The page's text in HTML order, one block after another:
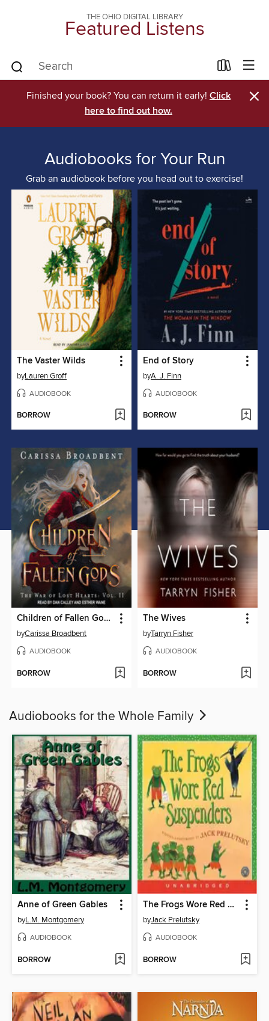
THE OHIO DIGITAL LIBRARY
Featured Listens
Finished your book? You can return it early! Click
here to find out how.
×
Audiobooks for Your Run
Grab an audiobook before you head out to exercise!
The Vaster Wilds
byLauren Groff
AUDIOBOOK
BORROW
End of Story
byA. J. Finn
AUDIOBOOK
BORROW
Children of Fallen Gods
byCarissa Broadbent
AUDIOBOOK
BORROW
The Wives
byTarryn Fisher
AUDIOBOOK
BORROW
Audiobooks for the Whole Family
Anne of Green Gables
byL.M. Montgomery
AUDIOBOOK
BORROW
The Frogs Wore Red Suspenders
byJack Prelutsky
AUDIOBOOK
BORROW